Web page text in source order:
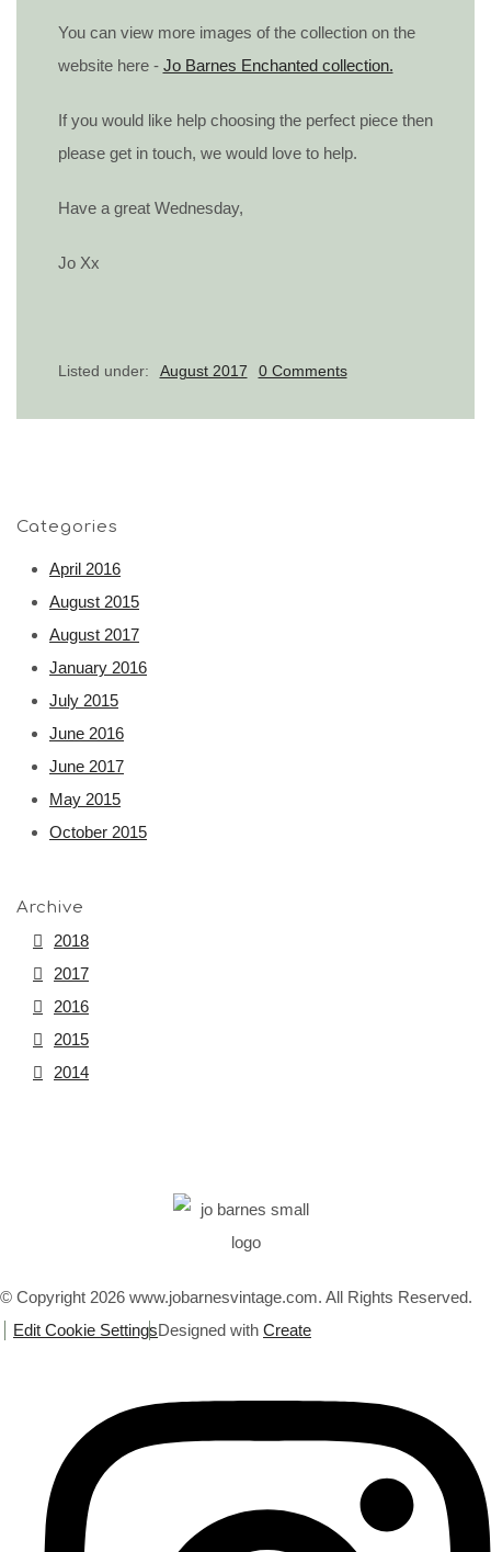
You can view more images of the collection on the
website here - Jo Barnes Enchanted collection.
If you would like help choosing the perfect piece then
please get in touch, we would love to help.
Have a great Wednesday,
Jo Xx
Listed under: August 2017 0 Comments
Categories
April 2016
August 2015
August 2017
January 2016
July 2015
June 2016
June 2017
May 2015
October 2015
Archive
2018
2017
2016
2015
2014
© Copyright 2026 www.jobarnesvintage.com. All Rights Reserved.
Edit Cookie SettingsDesigned with Create